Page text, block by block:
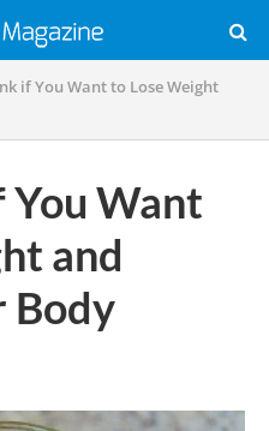
if You Want to Lose Weight
Want
and
Body